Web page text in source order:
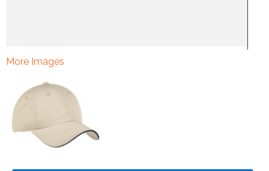
More Images